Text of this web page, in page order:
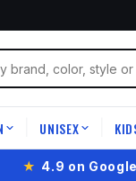
UNISEX
★ 4.9 on